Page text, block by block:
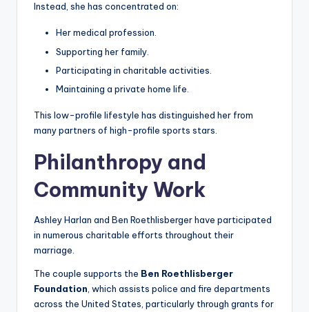
Instead, she has concentrated on:
Her medical profession.
Supporting her family.
Participating in charitable activities.
Maintaining a private home life.
This low-profile lifestyle has distinguished her from
many partners of high-profile sports stars.
Philanthropy and
Community Work
Ashley Harlan and Ben Roethlisberger have participated
in numerous charitable efforts throughout their
marriage.
The couple supports the Ben Roethlisberger
Foundation , which assists police and fire departments
across the United States, particularly through grants for